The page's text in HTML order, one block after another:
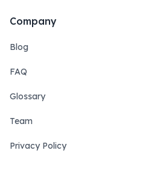
Company
Blog
FAQ
Glossary
Team
Privacy Policy